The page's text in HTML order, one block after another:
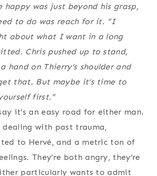
happy was just beyond his grasp,
to do was reach for it. “I
about what I want in a long
Chris pushed up to stand,
hand on Thierry’s shoulder and
that. But maybe it’s time to
first.”
it’s an easy road for either man.
dealing with past trauma,
to Hervé, and a metric ton of
They’re both angry, they’re
particularly wants to admit